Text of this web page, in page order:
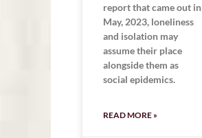
report that came out in
May, 2023, loneliness
and isolation may
assume their place
alongside them as
social epidemics.
READ MORE »